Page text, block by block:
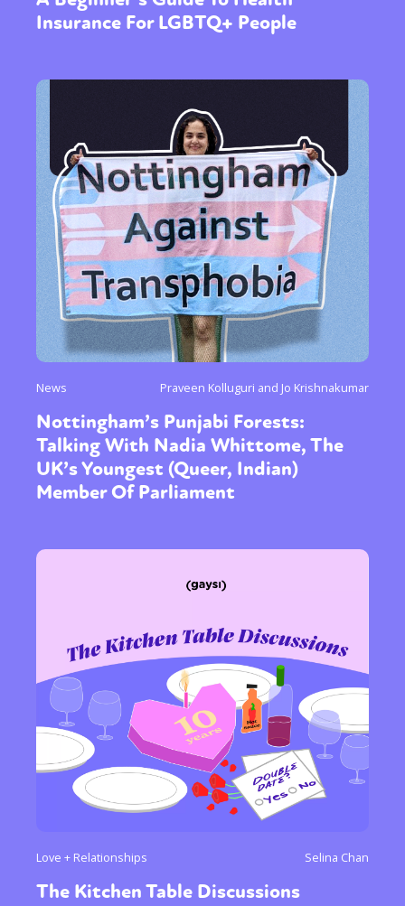
Insurance For LGBTQ+ People
News Praveen Kolluguri and Jo Krishnakumar
Nottingham’s Punjabi Forests:
Talking With Nadia Whittome, The
UK’s Youngest (Queer, Indian)
Member Of Parliament
Love + Relationships Selina Chan
The Kitchen Table Discussions